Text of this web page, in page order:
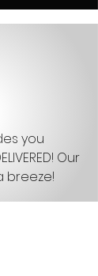
you
Our
breeze!